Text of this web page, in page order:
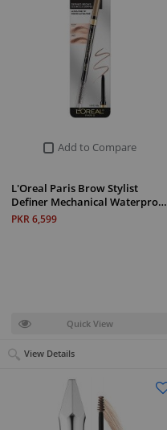
Add to Compare
L'Oreal Paris Brow Stylist
Definer Mechanical Waterpro…
PKR 6,599
Quick View
View Details